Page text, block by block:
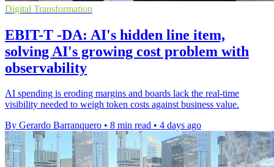
Digital Transformation
EBIT-T -DA: AI's hidden line item,
solving AI's growing cost problem with
observability
AI spending is eroding margins and boards lack the real-time
visibility needed to weigh token costs against business value.
By Gerardo Barranquero • 8 min read • 4 days ago